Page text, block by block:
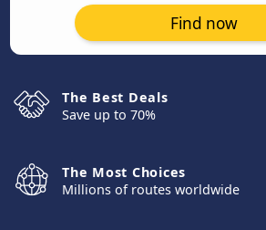
Find now
The Best Deals
Save up to 70%
The Most Choices
Millions of routes worldwide